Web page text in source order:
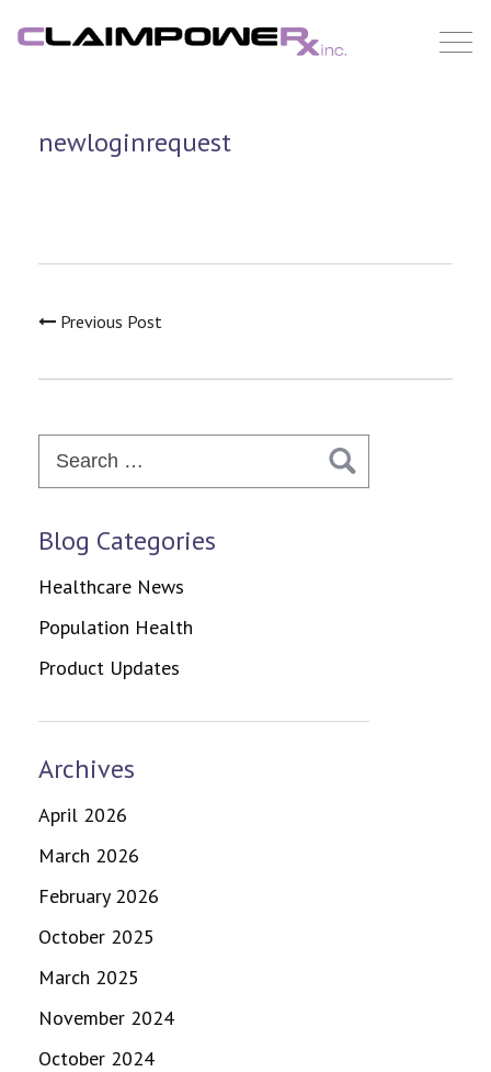
content
newloginrequest
Previous Post
Blog Categories
Healthcare News
Population Health
Product Updates
Archives
April 2026
March 2026
February 2026
October 2025
March 2025
November 2024
October 2024